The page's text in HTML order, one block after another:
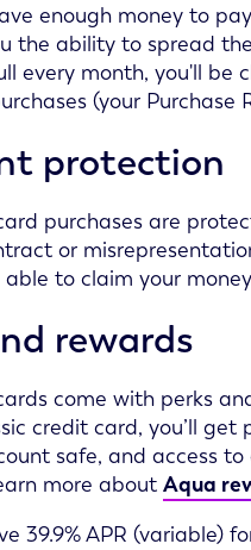
enough money to
the ability to spread
every month, you'll be
(your Purchase
protection
purchases are
or
to claim your
rewards
come with perks
credit card, you’ll
safe, and access
more about Aqua
39.9% APR (variable)